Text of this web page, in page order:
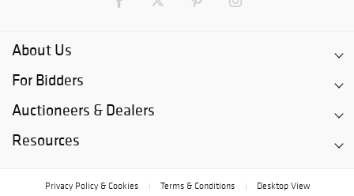
About Us
For Bidders
Auctioneers & Dealers
Resources
Privacy Policy & Cookies Terms & Conditions Desktop View